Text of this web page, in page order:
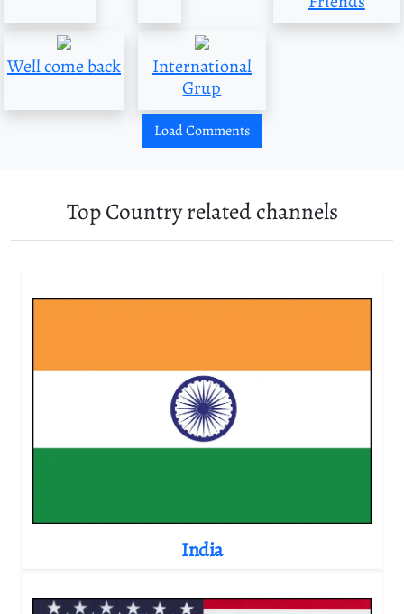
Well come back
International
Grup
Load Comments
Top Country related channels
India